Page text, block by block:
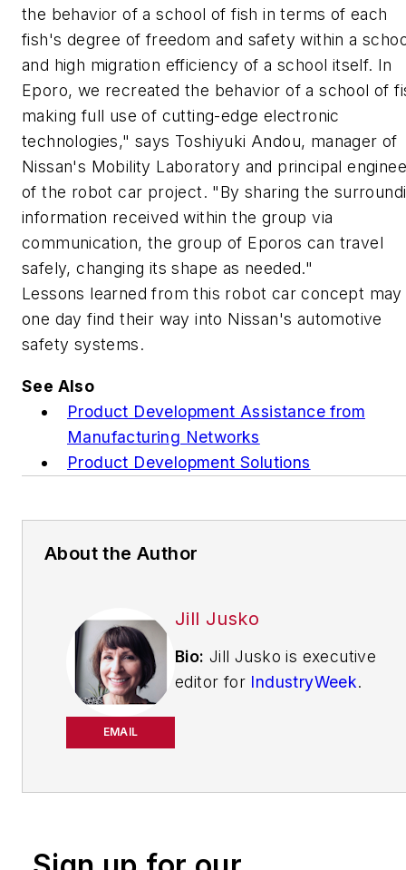
the behavior of a school of fish in terms of each
fish's degree of freedom and safety within a
and high migration efficiency of a school itself. In
Eporo, we recreated the behavior of a school of
making full use of cutting-edge electronic
technologies," says Toshiyuki Andou, manager of
Nissan's Mobility Laboratory and principal
of the robot car project. "By sharing the
information received within the group via
communication, the group of Eporos can travel
safely, changing its shape as needed."
Lessons learned from this robot car concept may
one day find their way into Nissan's automotive
safety systems.
See Also
Product Development Assistance from
Manufacturing Networks
Product Development Solutions
About the Author
EMAIL
Jill Jusko
Bio: Jill Jusko is executive
editor for IndustryWeek.
pursuit of world-class